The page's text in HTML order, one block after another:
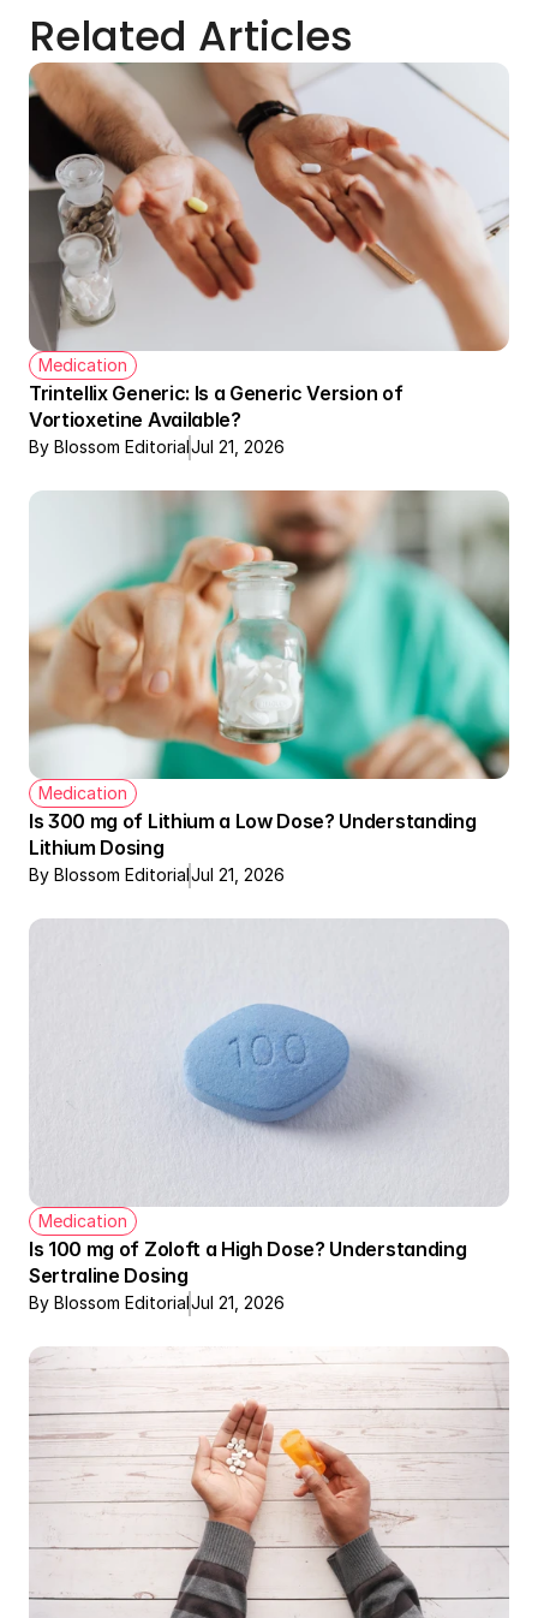
Related Articles
Medication
Trintellix Generic: Is a Generic Version of
Vortioxetine Available?
By Blossom EditorialJul 21, 2026
Medication
Is 300 mg of Lithium a Low Dose? Understanding
Lithium Dosing
By Blossom EditorialJul 21, 2026
Medication
Is 100 mg of Zoloft a High Dose? Understanding
Sertraline Dosing
By Blossom EditorialJul 21, 2026